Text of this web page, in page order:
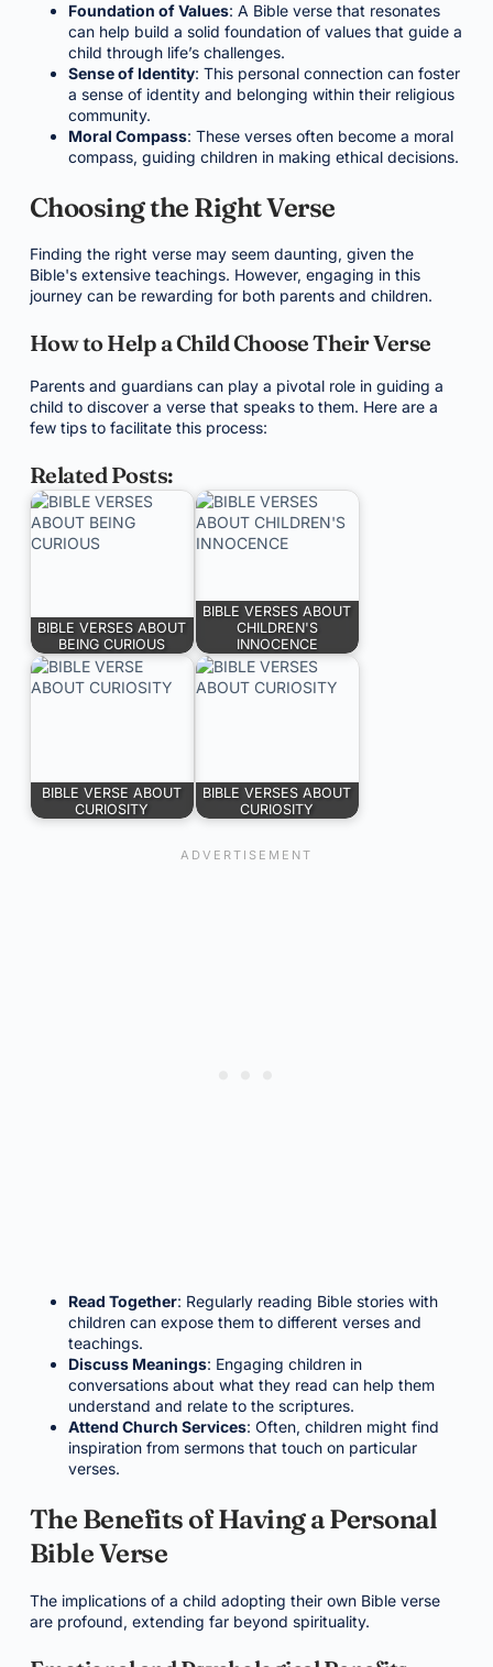
Foundation of Values: A Bible verse that resonates
can help build a solid foundation of values that guide a
child through life’s challenges.
Sense of Identity: This personal connection can foster
a sense of identity and belonging within their religious
community.
Moral Compass: These verses often become a moral
compass, guiding children in making ethical decisions.
Choosing the Right Verse
Finding the right verse may seem daunting, given the
Bible's extensive teachings. However, engaging in this
journey can be rewarding for both parents and children.
How to Help a Child Choose Their Verse
Parents and guardians can play a pivotal role in guiding a
child to discover a verse that speaks to them. Here are a
few tips to facilitate this process:
Related Posts:
BIBLE VERSES ABOUT
BEING CURIOUS
BIBLE VERSES ABOUT
CHILDREN'S
INNOCENCE
BIBLE VERSE ABOUT
CURIOSITY
BIBLE VERSES ABOUT
CURIOSITY
Read Together: Regularly reading Bible stories with
children can expose them to different verses and
teachings.
Discuss Meanings: Engaging children in
conversations about what they read can help them
understand and relate to the scriptures.
Attend Church Services: Often, children might find
inspiration from sermons that touch on particular
verses.
The Benefits of Having a Personal
Bible Verse
The implications of a child adopting their own Bible verse
are profound, extending far beyond spirituality.